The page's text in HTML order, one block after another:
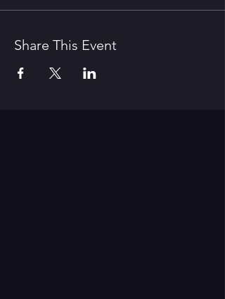
Share This Event